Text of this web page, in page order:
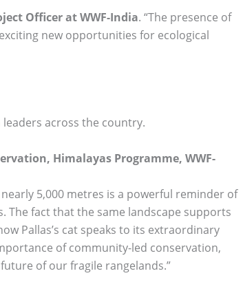
Officer at WWF-India. “The presence of
new opportunities for ecological
across the country.
Himalayas Programme, WWF-
5,000 metres is a powerful reminder of
The fact that the same landscape supports
Pallas’s cat speaks to its extraordinary
of community-led conservation,
of our fragile rangelands.”